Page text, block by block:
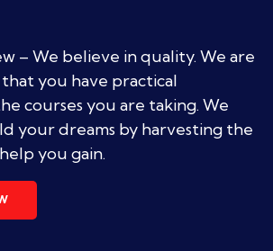
– We believe in quality. We are
you have practical
courses you are taking. We
your dreams by harvesting the
you gain.